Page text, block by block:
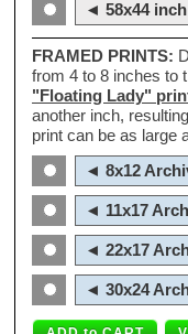
◄ 58x44
FRAMED PRINTS:
from 4 to 8 inches to
"Floating Lady"
another inch,
print can be as large
◄ 8x12
◄ 11x17
◄ 22x17
◄ 30x24